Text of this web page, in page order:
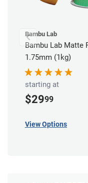
Bambu Lab
Bambu Lab Matte
1.75mm (1kg)
starting at
$2999
View Options